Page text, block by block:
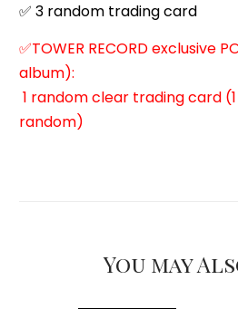
✅ 3 random trading card
✅TOWER RECORD exclusive
album):
1 random clear trading card
random)
You may